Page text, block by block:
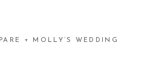
+ MOLLY’S WEDDING